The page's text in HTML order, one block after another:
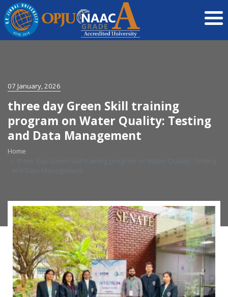
07 January, 2026
three day Green Skill training
program on Water Quality: Testing
and Data Management
Home